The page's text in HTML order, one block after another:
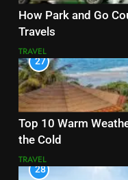
How Park and Go
Travels
TRAVEL
27
Top 10 Warm
the Cold
TRAVEL
28